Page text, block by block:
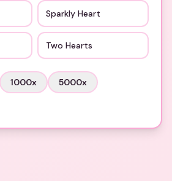
Sparkly Heart
Two Hearts
1000x 5000x